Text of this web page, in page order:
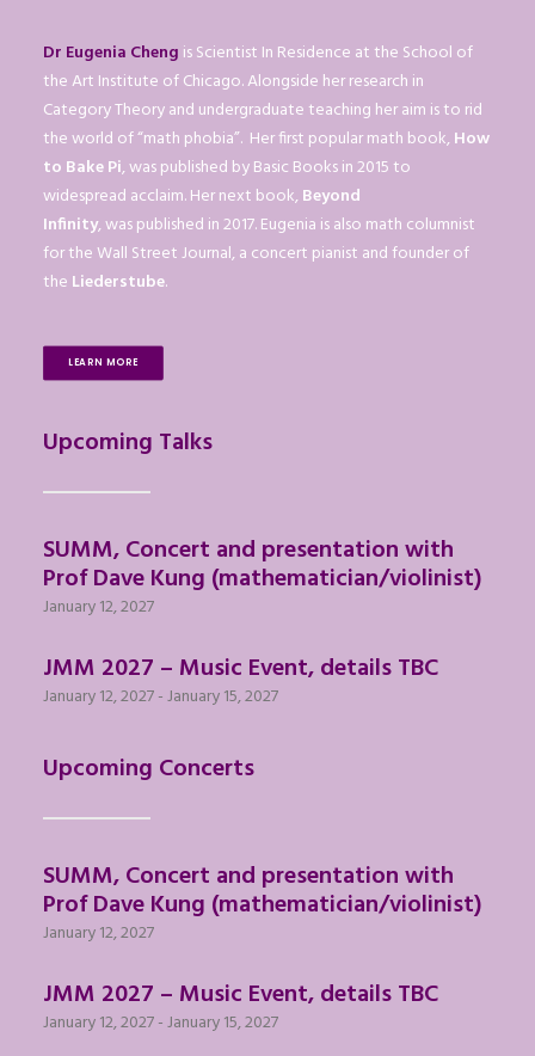
Dr Eugenia Cheng is Scientist In Residence at the School of
the Art Institute of Chicago. Alongside her research in
Category Theory and undergraduate teaching her aim is to rid
the world of “math phobia”. Her first popular math book,How
to Bake Pi, was published by Basic Books in 2015 to
widespread acclaim. Her next book,Beyond
Infinity, was published in 2017. Eugenia is also math columnist
for the Wall Street Journal, a concert pianist and founder of
the Liederstube.
LEARN MORE
Upcoming Talks
SUMM, Concert and presentation with
Prof Dave Kung (mathematician/violinist)
January 12, 2027
JMM 2027 – Music Event, details TBC
January 12, 2027-January 15, 2027
Upcoming Concerts
SUMM, Concert and presentation with
Prof Dave Kung (mathematician/violinist)
January 12, 2027
JMM 2027 – Music Event, details TBC
January 12, 2027-January 15, 2027